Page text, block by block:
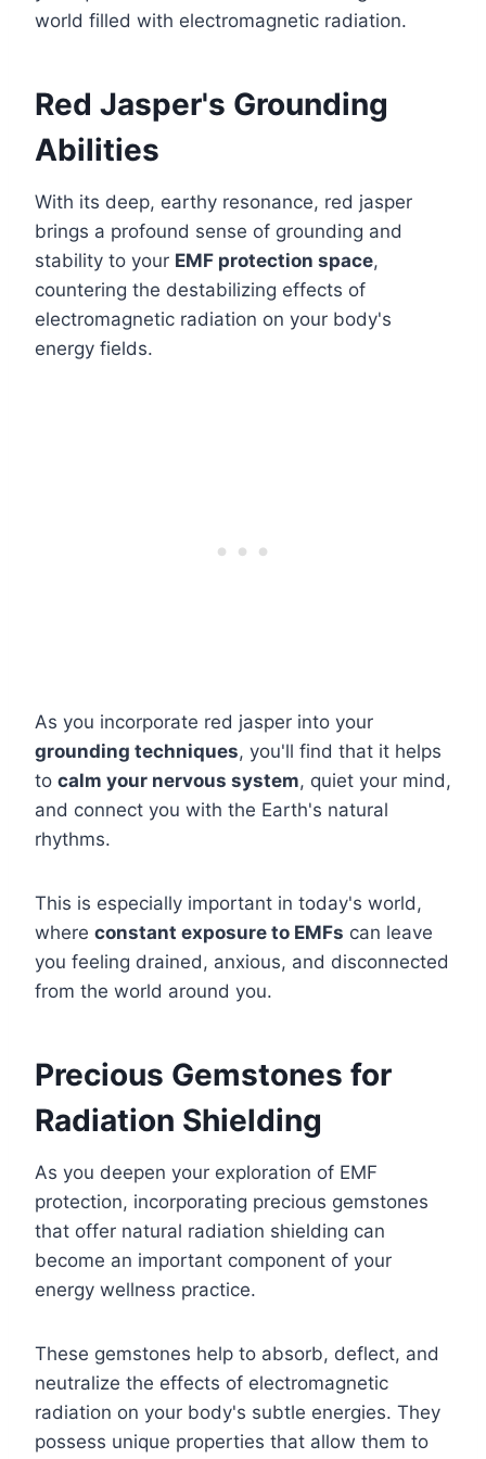
world filled with electromagnetic radiation.
Red Jasper's Grounding
Abilities
With its deep, earthy resonance, red jasper
brings a profound sense of grounding and
stability to your EMF protection space,
countering the destabilizing effects of
electromagnetic radiation on your body's
energy fields.
As you incorporate red jasper into your
grounding techniques, you'll find that it helps
to calm your nervous system, quiet your mind,
and connect you with the Earth's natural
rhythms.
This is especially important in today's world,
where constant exposure to EMFs can leave
you feeling drained, anxious, and disconnected
from the world around you.
Precious Gemstones for
Radiation Shielding
As you deepen your exploration of EMF
protection, incorporating precious gemstones
that offer natural radiation shielding can
become an important component of your
energy wellness practice.
These gemstones help to absorb, deflect, and
neutralize the effects of electromagnetic
radiation on your body's subtle energies. They
possess unique properties that allow them to